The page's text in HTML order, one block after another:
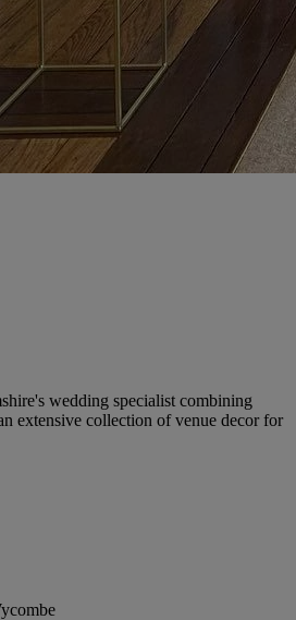
wedding specialist combining
extensive collection of venue decor for